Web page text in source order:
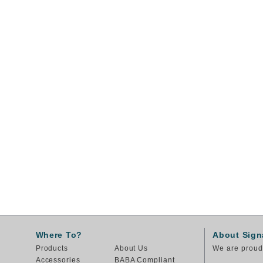
Where To?
Products
Accessories
About Us
BABA Compliant
About
We are